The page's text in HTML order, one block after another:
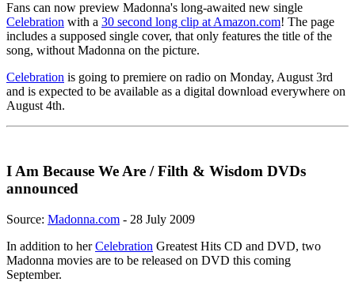
Fans can now preview Madonna's long-awaited new single
Celebration with a 30 second long clip at Amazon.com! The page
includes a supposed single cover, that only features the title of the
song, without Madonna on the picture.
Celebration is going to premiere on radio on Monday, August 3rd
and is expected to be available as a digital download everywhere on
August 4th.
I Am Because We Are / Filth & Wisdom DVDs
announced
Source: Madonna.com - 28 July 2009
In addition to herCelebration Greatest Hits CD and DVD, two
Madonna movies are to be released on DVD this coming
September.